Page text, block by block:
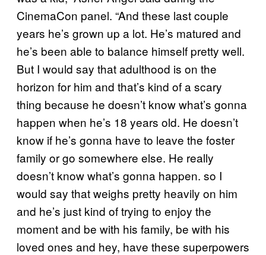
CinemaCon panel. “And these last couple
years he’s grown up a lot. He’s matured and
he’s been able to balance himself pretty well.
But I would say that adulthood is on the
horizon for him and that’s kind of a scary
thing because he doesn’t know what’s gonna
happen when he’s 18 years old. He doesn’t
know if he’s gonna have to leave the foster
family or go somewhere else. He really
doesn’t know what’s gonna happen. so I
would say that weighs pretty heavily on him
and he’s just kind of trying to enjoy the
moment and be with his family, be with his
loved ones and hey, have these superpowers